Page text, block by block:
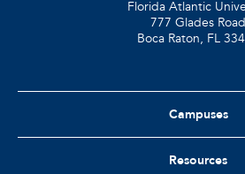
Florida Atlantic
777 Glades Road
Boca Raton, FL
Campuses
Resources